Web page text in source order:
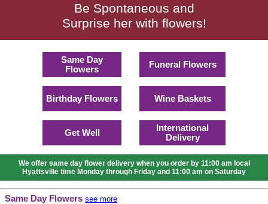
Be Spontaneous and
Surprise her with flowers!
Same Day
Flowers
Birthday Flowers
Get Well
Funeral Flowers
Wine Baskets
International
Delivery
We offer same day flower delivery when you order by 11:00 am local
Hyattsville time Monday through Friday and 11:00 am on Saturday
Same Day Flowers see more